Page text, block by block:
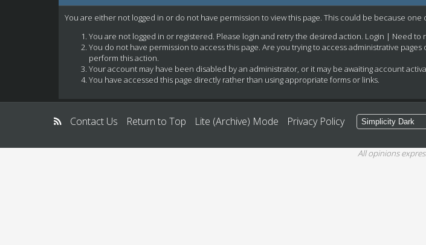
You are either not logged in or do not have permission to view this page. This could be because one
You are not logged in or registered. Please login and retry the desired action. Login | Need to
You do not have permission to access this page. Are you trying to access administrative
perform this action.
Your account may have been disabled by an administrator, or it may be awaiting account
You have accessed this page directly rather than using appropriate forms or links.
Contact Us Return to Top Lite (Archive) Mode Privacy Policy
All opinions